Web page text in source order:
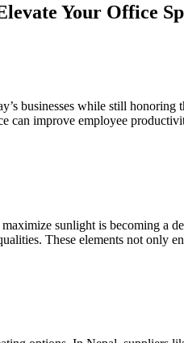
Your Office
businesses while still
improve employee
sunlight is becoming a
These elements not only